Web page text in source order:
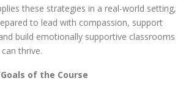
these strategies in a real-world setting,
to lead with compassion, support
build emotionally supportive classrooms
thrive.
of the Course